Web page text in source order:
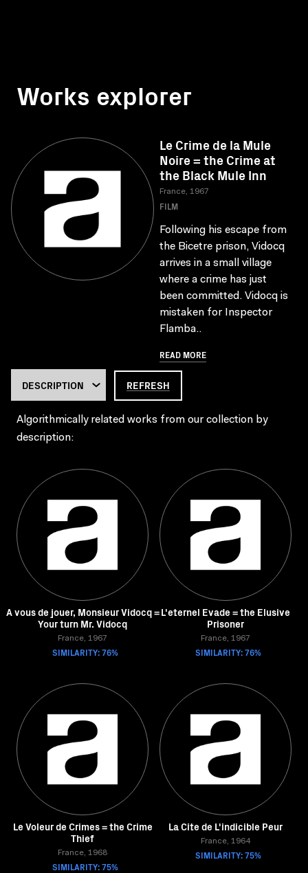
Works explorer
Le Crime de la Mule
Noire = the Crime at
the Black Mule Inn
France, 1967
FILM
Following his escape from
the Bicetre prison, Vidocq
arrives in a small village
where a crime has just
been committed. Vidocq is
mistaken for Inspector
Flamba..
READ MORE
REFRESH
Algorithmically related works from our collection by
description:
A vous de jouer, Monsieur Vidocq =
Your turn Mr. Vidocq
France, 1967
SIMILARITY: 76%
L'eternel Evade = the Elusive
Prisoner
France, 1967
SIMILARITY: 76%
Le Voleur de Crimes = the Crime
Thief
France, 1968
SIMILARITY: 75%
La Cite de L'indicible Peur
France, 1964
SIMILARITY: 75%